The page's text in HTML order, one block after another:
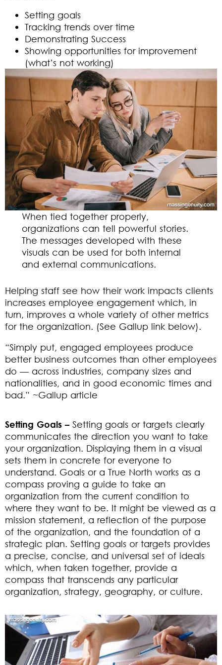
Setting goals
Tracking trends over time
Demonstrating Success
Showing opportunities for improvement
(what’s not working)
When tied together properly,
organizations can tell powerful stories.
The messages developed with these
visuals can be used for both internal
and external communications.
Helping staff see how their work impacts clients
increases employee engagement which, in
turn, improves a whole variety of other metrics
for the organization. (See Gallup link below).
“Simply put, engaged employees produce
better business outcomes than other employees
do — across industries, company sizes and
nationalities, and in good economic times and
bad.” ~Gallup article
Setting Goals –Setting goals or targets clearly
communicates the direction you want to take
your organization. Displaying them in a visual
sets them in concrete for everyone to
understand. Goals or a True North works as a
compass proving a guide to take an
organization from the current condition to
where they want to be. It might be viewed as a
mission statement, a reflection of the purpose
of the organization, and the foundation of a
strategic plan. Setting goals or targets provides
a precise, concise, and universal set of ideals
which, when taken together, provide a
compass that transcends any particular
organization, strategy, geography, or culture.